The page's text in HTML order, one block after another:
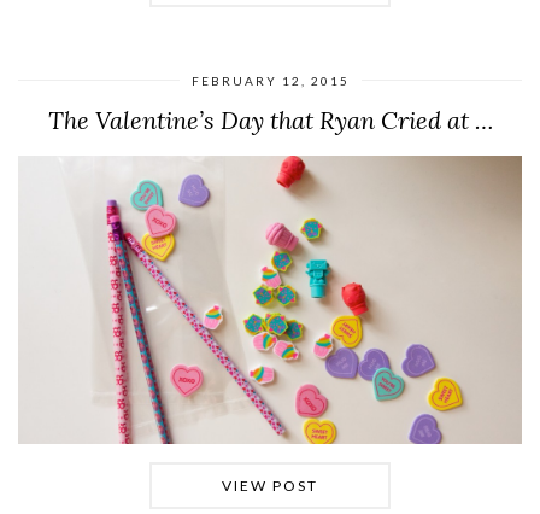
FEBRUARY 12, 2015
The Valentine’s Day that Ryan Cried at …
VIEW POST